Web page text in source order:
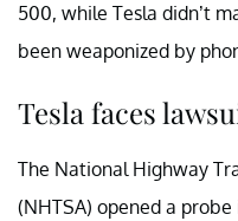
500, while Tesla didn’t
been weaponized by
Tesla faces
The National Highway
(NHTSA) opened a